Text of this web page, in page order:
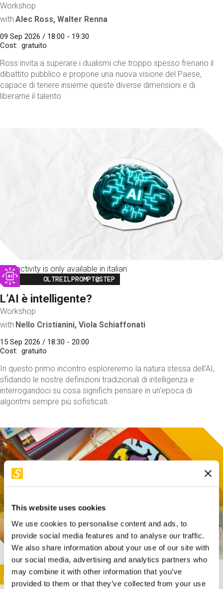
This website uses cookies
We use cookies to personalise content and ads, to
provide social media features and to analyse our traffic.
We also share information about your use of our site with
our social media, advertising and analytics partners who
may combine it with other information that you’ve
provided to them or that they’ve collected from your use
Workshop
with Alec Ross, Walter Renna
09 Sep 2026 / 18:00 - 19:30
Cost
gratuito
Ross invita a superare i dualismi che troppo spesso frenano il
dibattito pubblico e propone una nuova visione del Paese,
capace di tenere insieme queste diverse dimensioni e di
liberarne il talento
This activity is only available in italian
Image
OLTREILPROMPT@STEP
L’AI è intelligente?
Workshop
with Nello Cristianini, Viola Schiaffonati
15 Sep 2026 / 18:30 - 20:00
Cost
gratuito
In questo primo incontro esploreremo la natura stessa dell'AI,
sfidando le nostre definizioni tradizionali di intelligenza e
interrogandoci su cosa significhi pensare in un'epoca di
algoritmi sempre più sofisticati.
This activity is only available in italian
Image
SUNDAY@STEP